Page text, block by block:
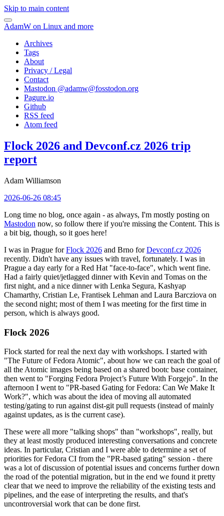
Skip to main content
AdamW on Linux and more
Archives
Tags
About
Privacy / Legal
Contact
Mastodon @adamw@fosstodon.org
Pagure.io
Github
RSS feed
Atom feed
Flock 2026 and Devconf.cz 2026 trip
report
Adam Williamson
2026-06-26 08:45
Long time no blog, once again - as always, I'm mostly posting on
Mastodon now, so follow there if you're missing the Content. This is
a bit big, though, so it goes here!
I was in Prague forFlock 2026 and Brno forDevconf.cz 2026
recently. Didn't have any issues with travel, fortunately. I was in
Prague a day early for a Red Hat "face-to-face", which went fine.
Had a fairly quiet/jetlagged dinner with Kevin and Tomas on the
first night, and a nice dinner with Lenka Segura, Kashyap
Chamarthy, Cristian Le, Frantisek Lehman and Laura Barcziova on
the second night; most of them I was meeting for the first time in
person, which is always good.
Flock 2026
Flock started for real the next day with workshops. I started with
"The Future of Fedora Atomic", about how we can reach the goal of
all the Atomic images being based on a shared bootc base container,
then went to "Forging Fedora Project’s Future With Forgejo". In the
afternoon I went to "PR-based Gating for Fedora: Can We Make It
Work?", which was about the idea of moving all automated
testing/gating to run against dist-git pull requests (instead of mainly
against updates, as is the current case).
These were all more "talking shops" than "workshops", really, but
they at least mostly produced interesting conversations and concrete
ideas. In particular, Cristian and I were able to determine a set of
priorities for Fedora CI from the "PR-based gating" session - there
was a lot of discussion of potential issues and concerns further down
the road of the potential migration, but in the end we found it pretty
clear that we need to improve the reliability of the existing tests and
pipelines, and the ease of interpreting the results, and that's
uncontroversial work that can be done first.